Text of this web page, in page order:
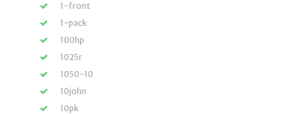
1-front
1-pack
100hp
1025r
1050-10
10john
10pk